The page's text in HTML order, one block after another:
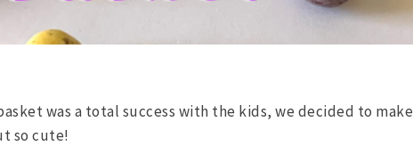
was a total success with the kids, we decided to make
so cute!